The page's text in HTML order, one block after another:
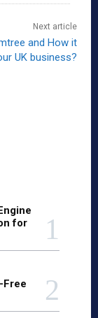
Next article
and How it
UK business?
for
Free